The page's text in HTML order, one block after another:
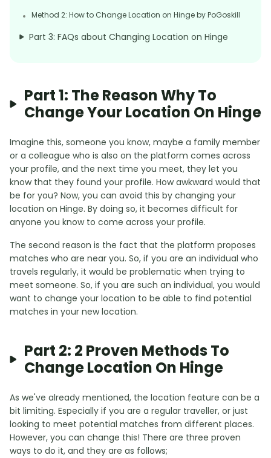
Method 2: How to Change Location on Hinge by PoGoskill
Part 3: FAQs about Changing Location on Hinge
Part 1: The Reason Why To
Change Your Location On Hinge
Imagine this, someone you know, maybe a family member
or a colleague who is also on the platform comes across
your profile, and the next time you meet, they let you
know that they found your profile. How awkward would that
be for you? Now, you can avoid this by changing your
location on Hinge. By doing so, it becomes difficult for
anyone you know to come across your profile.
The second reason is the fact that the platform proposes
matches who are near you. So, if you are an individual who
travels regularly, it would be problematic when trying to
meet someone. So, if you are such an individual, you would
want to change your location to be able to find potential
matches in your new location.
Part 2: 2 Proven Methods To
Change Location On Hinge
As we've already mentioned, the location feature can be a
bit limiting. Especially if you are a regular traveller, or just
looking to meet potential matches from different places.
However, you can change this! There are three proven
ways to do it, and they are as follows;